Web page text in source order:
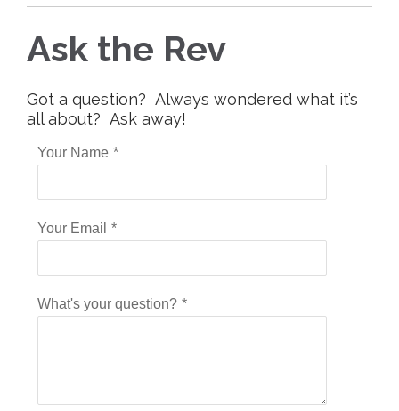
Ask the Rev
Got a question? Always wondered what it’s
all about? Ask away!
Your Name *
Your Email *
What's your question? *